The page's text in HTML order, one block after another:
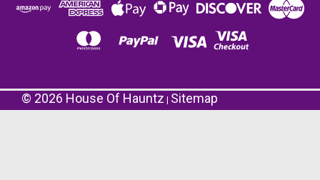
© 2026 House Of Hauntz Sitemap